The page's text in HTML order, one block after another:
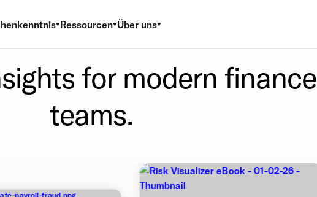
Ressourcen Über uns
for modern finance
teams.